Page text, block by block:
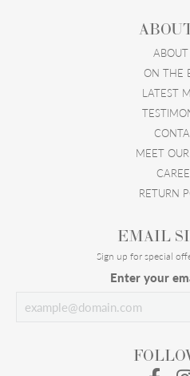
ABOUT
ON THE
LATEST
MEET
RETURN
EMAIL
Sign up for special
Enter your